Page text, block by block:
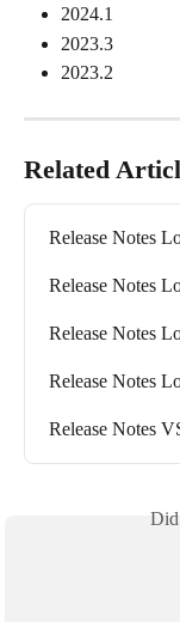
2024.1
2023.3
2023.2
Related
Release Notes
Release Notes
Release Notes
Release Notes
Release Notes
Did